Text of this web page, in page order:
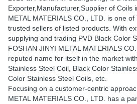
Exporter,Manufacturer,Supplier of Coils
METAL MATERIALS CO., LTD. is one
trusted sellers of listed products. With
supplying and trading PVD Black Color
FOSHAN JINYI METAL MATERIALS
reputed name for itself in the market
Stainless Steel Coil, Black Color
Color Stainless Steel Coils, etc.
Focusing on a customer-centric
METAL MATERIALS CO., LTD. has a